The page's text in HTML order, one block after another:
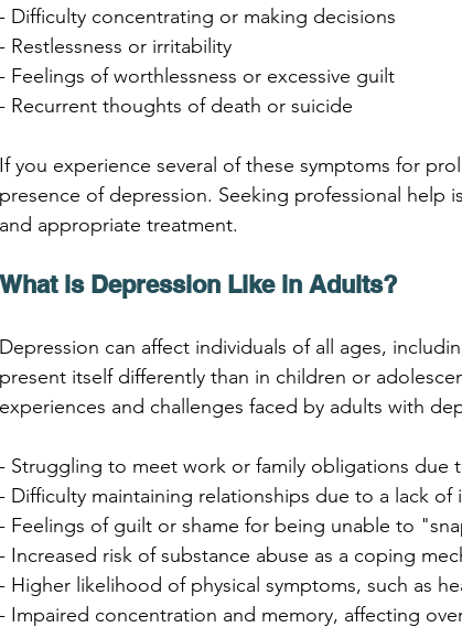
- Difficulty concentrating or making decisions
- Restlessness or irritability
- Feelings of worthlessness or excessive guilt
- Recurrent thoughts of death or suicide
If you experience several of these symptoms for
presence of depression. Seeking professional help
and appropriate treatment.
What is Depression Like in Adults?
Depression can affect individuals of all ages,
present itself differently than in children or
experiences and challenges faced by adults with
- Struggling to meet work or family obligations due
- Difficulty maintaining relationships due to a lack of
- Feelings of guilt or shame for being unable to
- Increased risk of substance abuse as a coping
- Higher likelihood of physical symptoms, such as
- Impaired concentration and memory, affecting